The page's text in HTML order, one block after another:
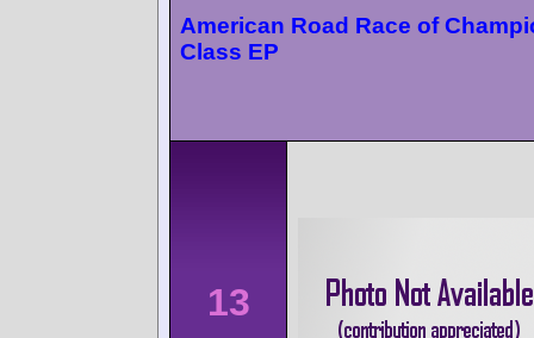
American Road Race of
Class EP
13